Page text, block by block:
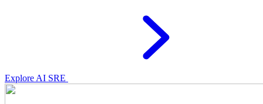
Explore AI SRE